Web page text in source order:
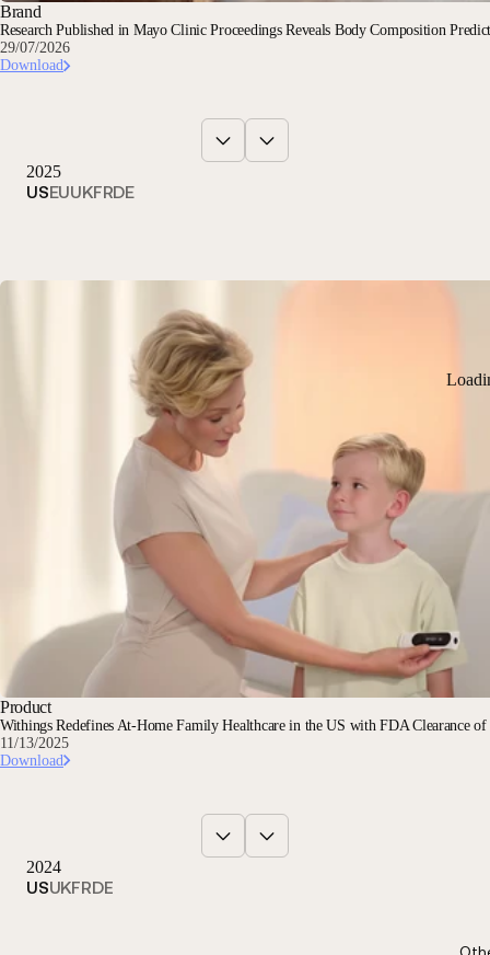
Brand
Research Published in Mayo Clinic Proceedings Reveals Body Composition
29/07/2026
Download
2025
USEUUKFRDE
Product
Withings Redefines At-Home Family Healthcare in the US with FDA Clearance of
11/13/2025
Download
2024
USUKFRDE